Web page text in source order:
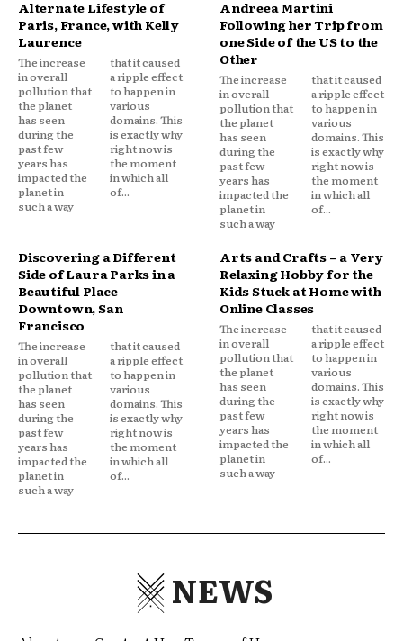
Alternate Lifestyle of
Paris, France, with Kelly
Laurence
The increase
in overall
pollution that
the planet
has seen
during the
past few
years has
impacted the
planet in
such a way
that it caused
a ripple effect
to happen in
various
domains. This
is exactly why
right now is
the moment
in which all
of...
Andreea Martini
Following her Trip from
one Side of the US to the
Other
The increase
in overall
pollution that
the planet
has seen
during the
past few
years has
impacted the
planet in
such a way
that it caused
a ripple effect
to happen in
various
domains. This
is exactly why
right now is
the moment
in which all
of...
Discovering a Different
Side of Laura Parks in a
Beautiful Place
Downtown, San
Francisco
The increase
in overall
pollution that
the planet
has seen
during the
past few
years has
impacted the
planet in
such a way
that it caused
a ripple effect
to happen in
various
domains. This
is exactly why
right now is
the moment
in which all
of...
Arts and Crafts – a Very
Relaxing Hobby for the
Kids Stuck at Home with
Online Classes
The increase
in overall
pollution that
the planet
has seen
during the
past few
years has
impacted the
planet in
such a way
that it caused
a ripple effect
to happen in
various
domains. This
is exactly why
right now is
the moment
in which all
of...
NEWS